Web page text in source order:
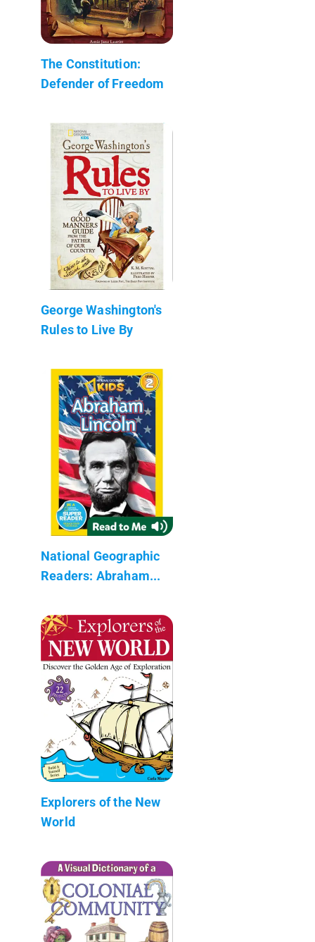
The Constitution:
Defender of Freedom
George Washington's
Rules to Live By
National Geographic
Readers: Abraham...
Explorers of the New
World